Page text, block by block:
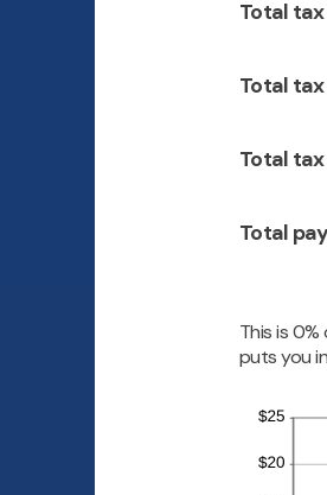
Total
Total
Total
Total
This is
puts you